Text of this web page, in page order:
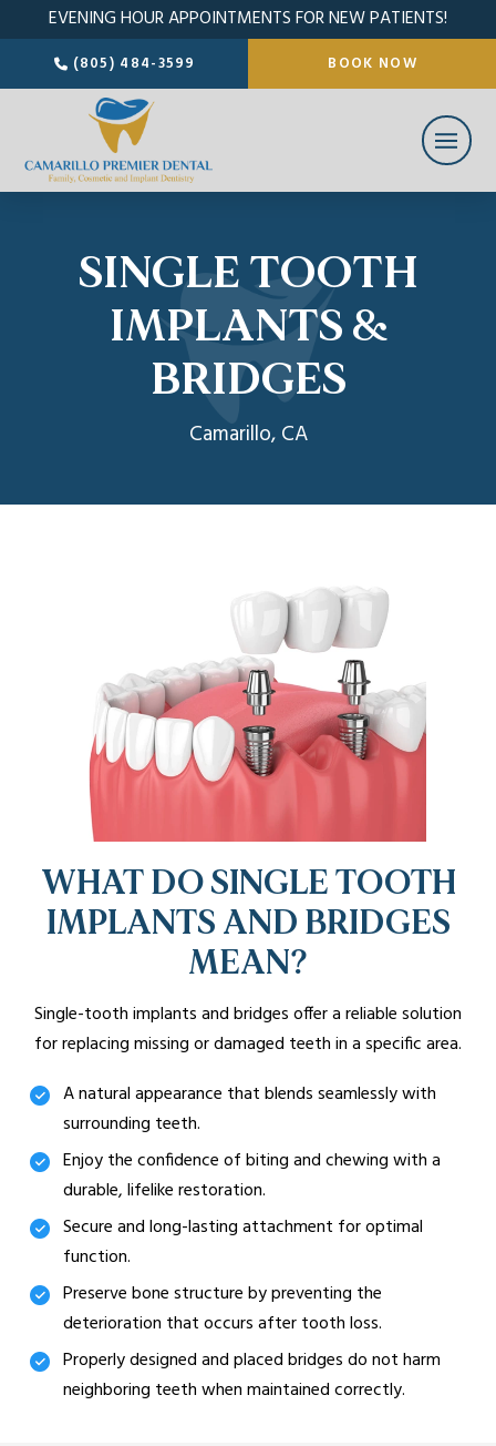
EVENING HOUR APPOINTMENTS FOR NEW PATIENTS!
(805) 484-3599 BOOK NOW
SINGLE TOOTH
IMPLANTS &
BRIDGES
Camarillo, CA
WHAT DO SINGLE TOOTH
IMPLANTS AND BRIDGES
MEAN?
Single-tooth implants and bridges offer a reliable solution
for replacing missing or damaged teeth in a specific area.
A natural appearance that blends seamlessly with
surrounding teeth.
Enjoy the confidence of biting and chewing with a
durable, lifelike restoration.
Secure and long-lasting attachment for optimal
function.
Preserve bone structure by preventing the
deterioration that occurs after tooth loss.
Properly designed and placed bridges do not harm
neighboring teeth when maintained correctly.